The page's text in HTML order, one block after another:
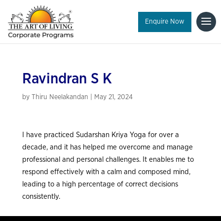
Enquire Now
Ravindran S K
by Thiru Neelakandan May 21, 2024
I have practiced Sudarshan Kriya Yoga for over a
decade, and it has helped me overcome and manage
professional and personal challenges. It enables me to
respond effectively with a calm and composed mind,
leading to a high percentage of correct decisions
consistently.